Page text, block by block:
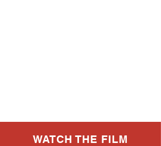
WATCH THE FILM